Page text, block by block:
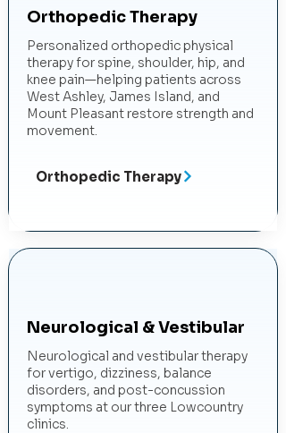
Orthopedic Therapy
Personalized orthopedic physical
therapy for spine, shoulder, hip, and
knee pain—helping patients across
West Ashley, James Island, and
Mount Pleasant restore strength and
movement.
Orthopedic Therapy
Neurological & Vestibular
Neurological and vestibular therapy
for vertigo, dizziness, balance
disorders, and post-concussion
symptoms at our three Lowcountry
clinics.